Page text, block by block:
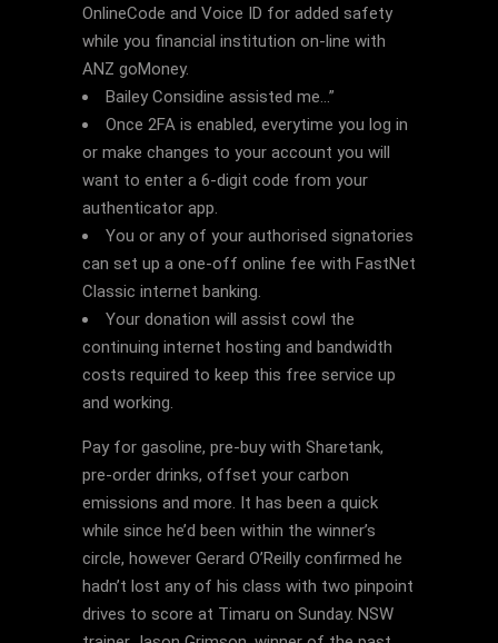
OnlineCode and Voice ID for added safety
while you financial institution on-line with
ANZ goMoney.
Bailey Considine assisted me…”
Once 2FA is enabled, everytime you log in
or make changes to your account you will
want to enter a 6-digit code from your
authenticator app.
You or any of your authorised signatories
can set up a one-off online fee with FastNet
Classic internet banking.
Your donation will assist cowl the
continuing internet hosting and bandwidth
costs required to keep this free service up
and working.
Pay for gasoline, pre-buy with Sharetank,
pre-order drinks, offset your carbon
emissions and more. It has been a quick
while since he’d been within the winner’s
circle, however Gerard O’Reilly confirmed he
hadn’t lost any of his class with two pinpoint
drives to score at Timaru on Sunday. NSW